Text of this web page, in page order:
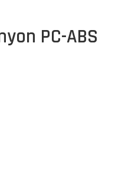
PC-ABS